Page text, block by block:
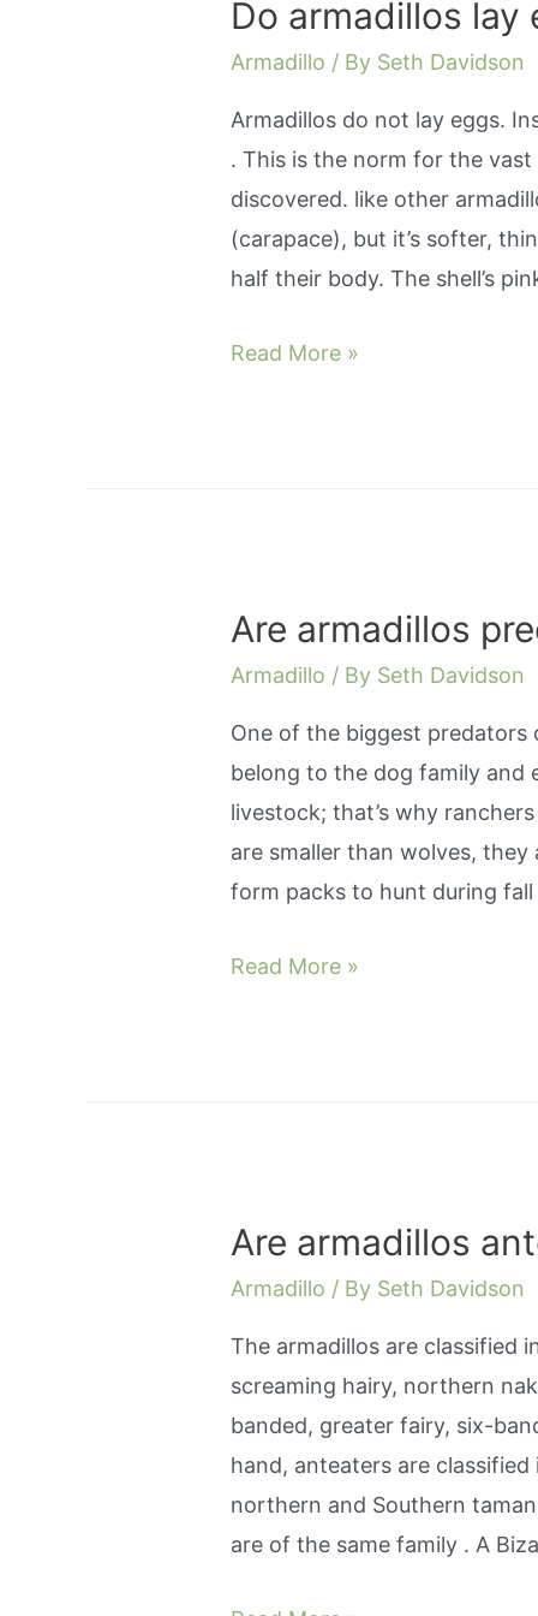
Do armadillos lay
Armadillo / By Seth Davidson
Armadillos do not lay eggs.
. This is the norm for the
discovered. like other
(carapace), but it’s softer,
half their body. The shell’s
Do
Read More »
Are armadillos
Armadillo / By Seth Davidson
One of the biggest predators
belong to the dog family and
livestock; that’s why
are smaller than wolves,
form packs to hunt during
Are
Read More »
Are armadillos
Armadillo / By Seth Davidson
The armadillos are classified
screaming hairy, northern
banded, greater fairy, six-
hand, anteaters are
northern and Southern
are of the same family . A